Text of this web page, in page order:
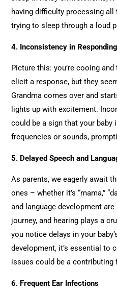
having difficulty processing all
trying to sleep through a loud
4. Inconsistency in
Picture this: you’re cooing
elicit a response, but they
Grandma comes over and
lights up with excitement.
could be a sign that your
frequencies or sounds,
5. Delayed Speech and
As parents, we eagerly await
ones – whether it’s “mama,”
and language development
journey, and hearing plays a
you notice delays in your
development, it’s essential to
issues could be a contributing
6. Frequent Ear Infections